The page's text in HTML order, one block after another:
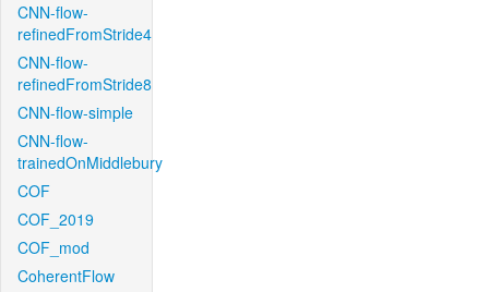
CNN-flow-
refinedFromStride4
CNN-flow-
refinedFromStride8
CNN-flow-simple
CNN-flow-
trainedOnMiddlebury
COF
COF_2019
COF_mod
CoherentFlow